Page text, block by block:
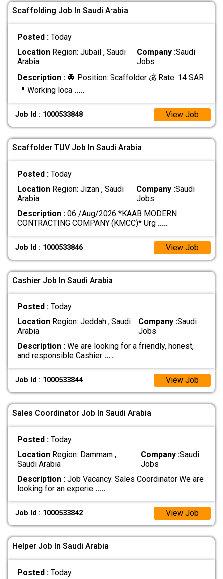
Scaffolding Job In Saudi Arabia
Posted : Today
LocationRegion: Jubail , Saudi
Arabia
Company :Saudi
Jobs
Description :👷 Position: Scaffolder 💰 Rate :14 SAR
📍 Working loca .....
Job Id : 1000533848 View Job
Scaffolder TUV Job In Saudi Arabia
Posted : Today
LocationRegion: Jizan , Saudi
Arabia
Company :Saudi
Jobs
Description :06 /Aug/2026 *KAAB MODERN
CONTRACTING COMPANY (KMCC)* Urg .....
Job Id : 1000533846 View Job
Cashier Job In Saudi Arabia
Posted : Today
LocationRegion: Jeddah , Saudi
Arabia
Company :Saudi
Jobs
Description :We are looking for a friendly, honest,
and responsible Cashier .....
Job Id : 1000533844 View Job
Sales Coordinator Job In Saudi Arabia
Posted : Today
LocationRegion: Dammam ,
Saudi Arabia
Company :Saudi
Jobs
Description :Job Vacancy: Sales Coordinator We are
looking for an experie .....
Job Id : 1000533842 View Job
Helper Job In Saudi Arabia
Posted : Today